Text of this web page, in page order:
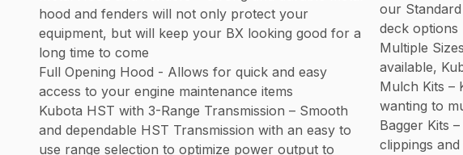
hood and fenders will not only protect your
equipment, but will keep your BX looking good for a
long time to come
Full Opening Hood - Allows for quick and easy
access to your engine maintenance items
Kubota HST with 3-Range Transmission – Smooth
and dependable HST Transmission with an easy to
use range selection to optimize power output to
our
deck options
Multiple
available,
Mulch Kits –
wanting to
Bagger Kits
clippings